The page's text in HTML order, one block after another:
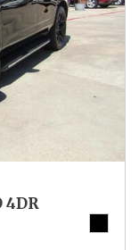
4DR